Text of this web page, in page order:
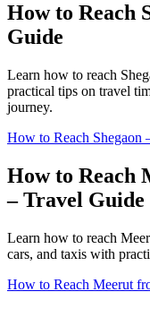
How to Reach
Guide
Learn how to reach
practical tips on travel
journey.
How to Reach Shegaon
How to Reach
– Travel Guide
Learn how to reach
cars, and taxis with
How to Reach Meerut